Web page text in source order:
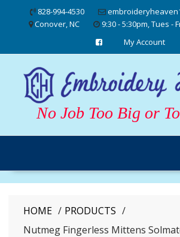
828-994-4530
Conover, NC
9:30 - 5:30pm, Tues -
My Account
No Job Too Big or
HOME
PRODUCTS
Nutmeg Fingerless Mittens